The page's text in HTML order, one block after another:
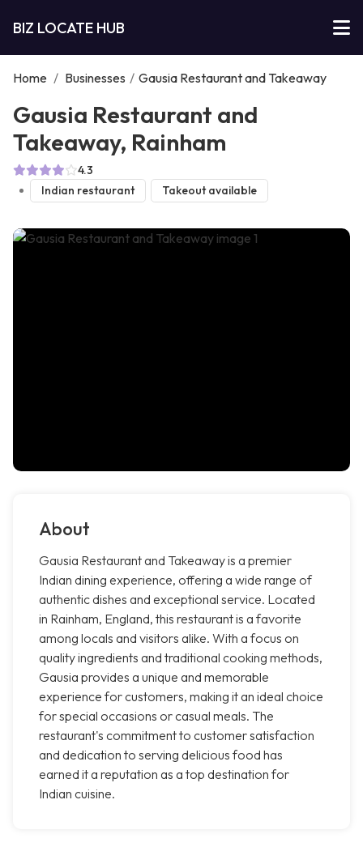
BIZ LOCATE HUB
Home / Businesses / Gausia Restaurant and Takeaway
Gausia Restaurant and
Takeaway, Rainham
4.3
Indian restaurant
Takeout available
About
Gausia Restaurant and Takeaway is a premier
Indian dining experience, offering a wide range of
authentic dishes and exceptional service. Located
in Rainham, England, this restaurant is a favorite
among locals and visitors alike. With a focus on
quality ingredients and traditional cooking methods,
Gausia provides a unique and memorable
experience for customers, making it an ideal choice
for special occasions or casual meals. The
restaurant's commitment to customer satisfaction
and dedication to serving delicious food has
earned it a reputation as a top destination for
Indian cuisine.